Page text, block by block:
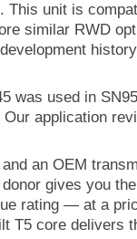
This unit is
similar RWD
was used in
application
an OEM
gives you
rating — at a
core delivers